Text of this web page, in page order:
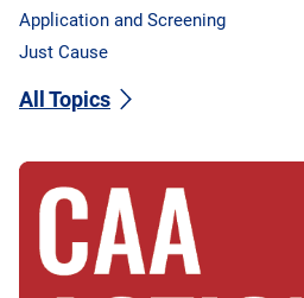
Application and Screening
Just Cause
All Topics